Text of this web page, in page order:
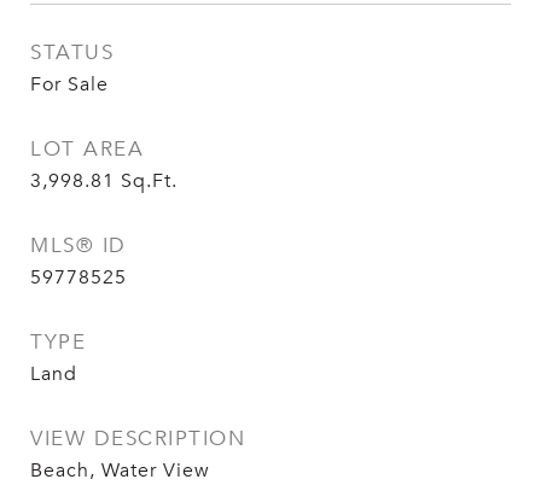
STATUS
For Sale
LOT AREA
3,998.81 Sq.Ft.
MLS® ID
59778525
TYPE
Land
VIEW DESCRIPTION
Beach, Water View